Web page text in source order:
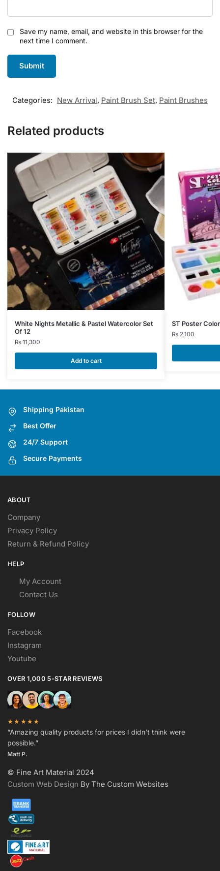
Save my name, email, and website in this browser for the
next time I comment.
Categories: New Arrival, Paint Brush Set, Paint Brushes
Related products
White Nights Metallic & Pastel Watercolor Set
Of 12
₨ 11,300
Add to cart
ST Poster
₨ 2,100
Shipping Pakistan
Best Offer
24/7 Support
Secure Payments
ABOUT
Company
Privacy Policy
Return & Refund Policy
HELP
My Account
Contact Us
FOLLOW
Facebook
Instagram
Youtube
OVER 1,000 5-STAR REVIEWS
★★★★★
“Amazing quality products for prices I didn’t think were
possible.”
Matt P.
© Fine Art Material 2024
Custom Web Design By The Custom Websites